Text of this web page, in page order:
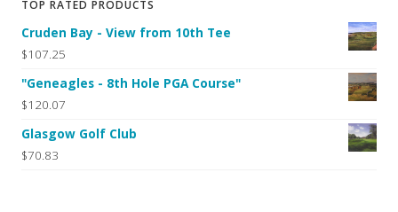
TOP RATED PRODUCTS
Cruden Bay - View from 10th Tee
$107.25
"Geneagles - 8th Hole PGA Course"
$120.07
Glasgow Golf Club
$70.83